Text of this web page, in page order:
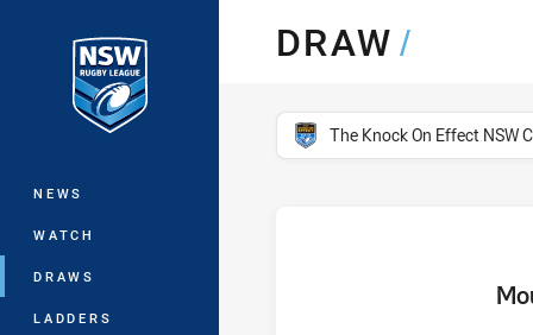
Main
NEWS
WATCH
DRAWS
LADDERS
DRAW/
competition filter
The Knock On Effect NSW
home